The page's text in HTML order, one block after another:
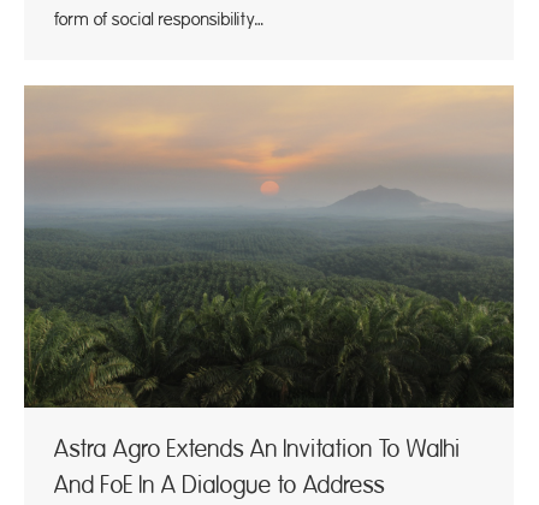
form of social responsibility…
Astra Agro Extends An Invitation To Walhi
And FoE In A Dialogue to Address